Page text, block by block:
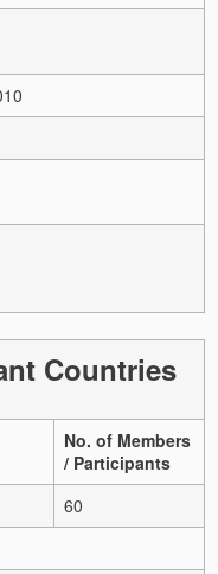
Countries
No. of Members
/ Participants
60